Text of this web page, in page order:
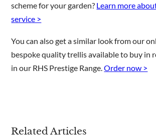
scheme for your garden? Learn more
service >
You can also get a similar look from our
bespoke quality trellis available to buy in
in our RHS Prestige Range.Order now >
Related Articles